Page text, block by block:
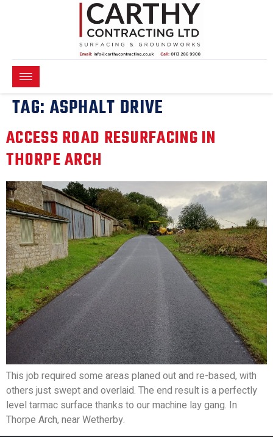
TAG: ASPHALT DRIVE
ACCESS ROAD RESURFACING IN
THORPE ARCH
This job required some areas planed out and re-based, with
others just swept and overlaid. The end result is a perfectly
level tarmac surface thanks to our machine lay gang. In
Thorpe Arch, near Wetherby.